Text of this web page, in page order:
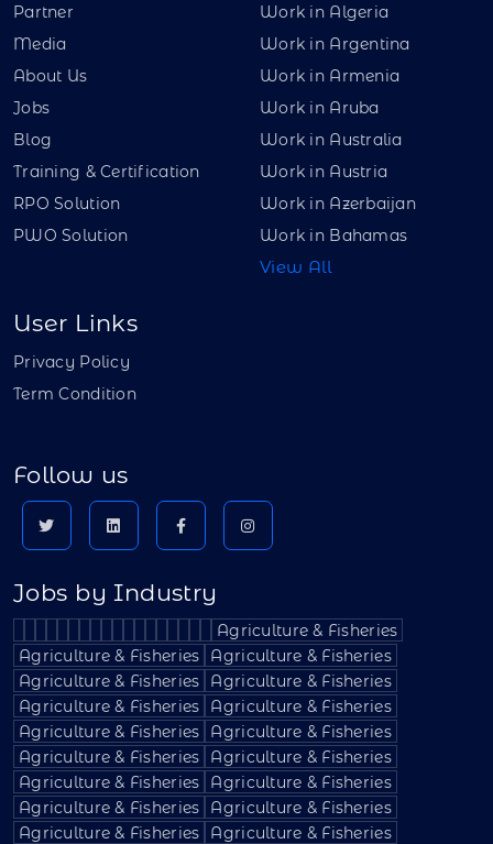
Partner
Media
About Us
Jobs
Blog
Training & Certification
RPO Solution
PWO Solution
Work in Algeria
Work in Argentina
Work in Armenia
Work in Aruba
Work in Australia
Work in Austria
Work in Azerbaijan
Work in Bahamas
View All
User Links
Privacy Policy
Term Condition
Follow us
Jobs by Industry
Agriculture & Fisheries
Agriculture & Fisheries
Agriculture & Fisheries
Agriculture & Fisheries
Agriculture & Fisheries
Agriculture & Fisheries
Agriculture & Fisheries
Agriculture & Fisheries
Agriculture & Fisheries
Agriculture & Fisheries
Agriculture & Fisheries
Agriculture & Fisheries
Agriculture & Fisheries
Agriculture & Fisheries
Agriculture & Fisheries
Agriculture & Fisheries
Agriculture & Fisheries